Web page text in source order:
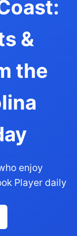
&
the
enjoy
Player daily